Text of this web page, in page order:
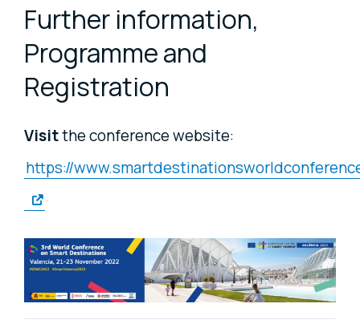
Further information,
Programme and
Registration
Visitthe conference website:
https://